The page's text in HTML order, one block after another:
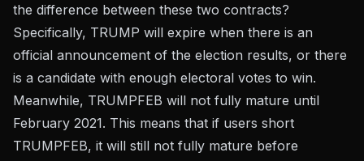
the difference between these two contracts?
Specifically, TRUMP will expire when there is an
official announcement of the election results, or there
is a candidate with enough electoral votes to win.
Meanwhile, TRUMPFEB will not fully mature until
February 2021. This means that if users short
TRUMPFEB, it will still not fully mature before